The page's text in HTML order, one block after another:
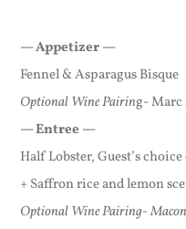
— Appetizer —
Fennel & Asparagus Bisque
Optional Wine Pairing- Marc
— Entree —
Half Lobster, Guest’s
+ Saffron rice and lemon
Optional Wine Pairing-